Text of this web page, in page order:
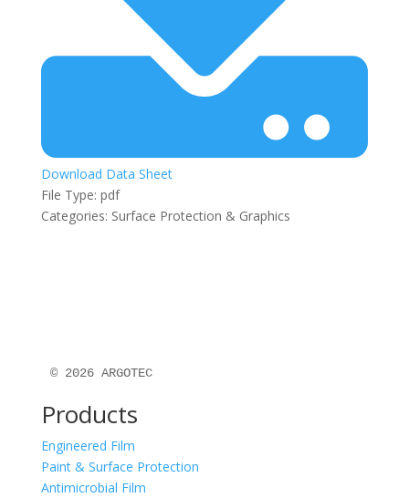
Download Data Sheet
File Type: pdf
Categories: Surface Protection & Graphics
© 2026 ARGOTEC
Products
Engineered Film
Paint & Surface Protection
Antimicrobial Film